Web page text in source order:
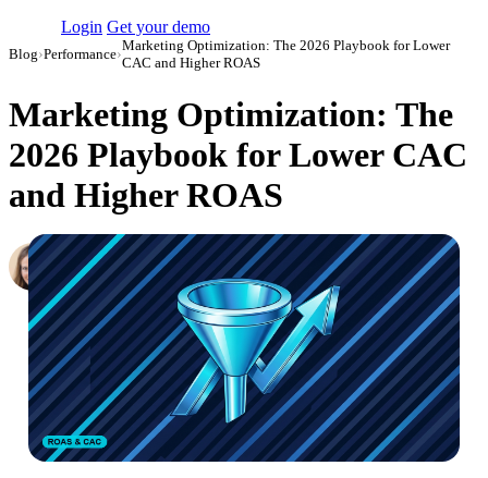
Login Get your demo
Blog›Performance›
Marketing Optimization: The 2026 Playbook for Lower
CAC and Higher ROAS
Marketing Optimization: The
2026 Playbook for Lower CAC
and Higher ROAS
Hailey Friedman
Co-Founder & CEO, Growth Marketing Pro July 19, 2018·
Updated July 24, 2026